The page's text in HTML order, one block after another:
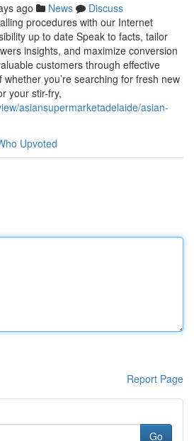
ago News
Discuss
procedures with our Internet
up to date Speak to facts, tailor
insights, and maximize conversion
customers through effective
you’re searching for fresh new
your stir-fry,
asiansupermarketadelaide/asian-
Upvoted
Report Page
Go